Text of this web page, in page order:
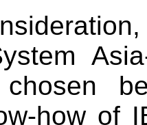
how of